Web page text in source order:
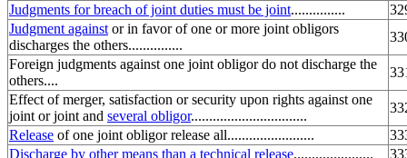
Judgments for breach of joint duties must be joint...............
Judgment against or in favor of one or more joint obligors
discharges the others...............
Foreign judgments against one joint obligor do not discharge the
others....
Effect of merger, satisfaction or security upon rights against one
joint or joint and several obligor................................
Release of one joint obligor release all........................
Discharge by other means than a technical release......................